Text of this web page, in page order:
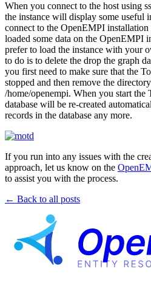
When you connect to the host using
the instance will display some useful
connect to the OpenEMPI
loaded some data on the OpenEMPI
prefer to load the instance with your
to do is to delete the drop the graph
you first need to make sure that the
stopped and then remove the
/home/openempi. When you start the
database will be re-created
records in the database any more.
If you run into any issues with the
approach, let us know on the
to assist you with the process.
← Back to all posts